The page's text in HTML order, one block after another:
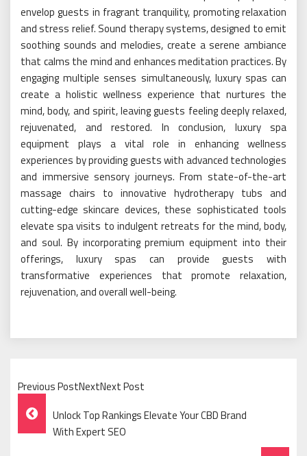
envelop guests in fragrant tranquility, promoting relaxation
and stress relief. Sound therapy systems, designed to emit
soothing sounds and melodies, create a serene ambiance
that calms the mind and enhances meditation practices. By
engaging multiple senses simultaneously, luxury spas can
create a holistic wellness experience that nurtures the
mind, body, and spirit, leaving guests feeling deeply relaxed,
rejuvenated, and restored. In conclusion, luxury spa
equipment plays a vital role in enhancing wellness
experiences by providing guests with advanced technologies
and immersive sensory journeys. From state-of-the-art
massage chairs to innovative hydrotherapy tubs and
cutting-edge skincare devices, these sophisticated tools
elevate spa visits to indulgent retreats for the mind, body,
and soul. By incorporating premium equipment into their
offerings, luxury spas can provide guests with
transformative experiences that promote relaxation,
rejuvenation, and overall well-being.
Previous PostNextNext Post
Post
Navigation
Unlock Top Rankings Elevate Your CBD Brand
With Expert SEO